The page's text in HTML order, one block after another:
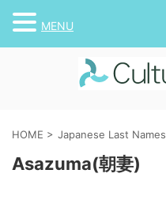
HOME > Japanese Last Names
Asazuma(朝妻)
MENU